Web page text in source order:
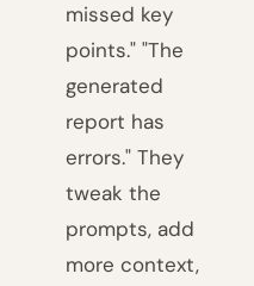
missed key
points." "The
generated
report has
errors." They
tweak the
prompts, add
more context,